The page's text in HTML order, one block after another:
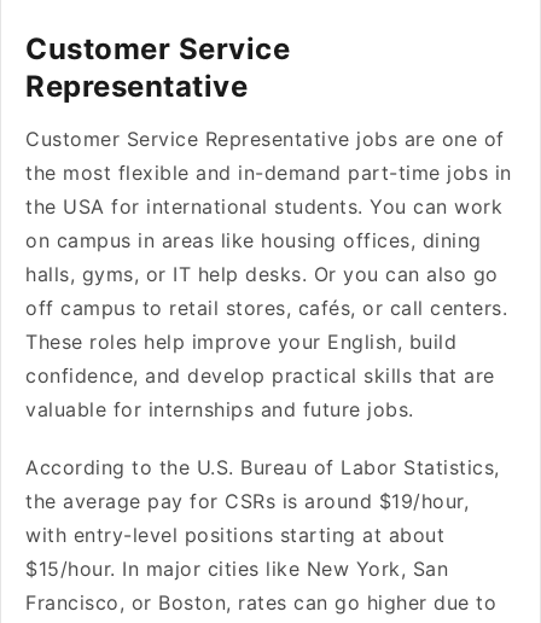
Customer Service
Representative
Customer Service Representative jobs are one of
the most flexible and in-demand part-time jobs in
the USA for international students. You can work
on campus in areas like housing offices, dining
halls, gyms, or IT help desks. Or you can also go
off campus to retail stores, cafés, or call centers.
These roles help improve your English, build
confidence, and develop practical skills that are
valuable for internships and future jobs.
According to the U.S. Bureau of Labor Statistics,
the average pay for CSRs is around $19/hour,
with entry-level positions starting at about
$15/hour. In major cities like New York, San
Francisco, or Boston, rates can go higher due to